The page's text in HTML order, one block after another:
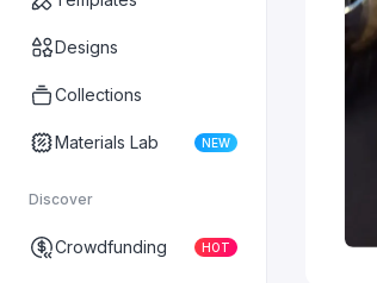
Designs
Collections
Materials Lab NEW
Discover
Crowdfunding HOT